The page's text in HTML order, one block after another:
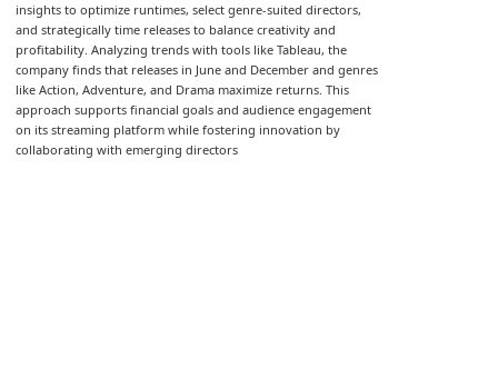
insights to optimize runtimes, select genre-suited directors,
and strategically time releases to balance creativity and
profitability. Analyzing trends with tools like Tableau, the
company finds that releases in June and December and genres
like Action, Adventure, and Drama maximize returns. This
approach supports financial goals and audience engagement
on its streaming platform while fostering innovation by
collaborating with emerging directors